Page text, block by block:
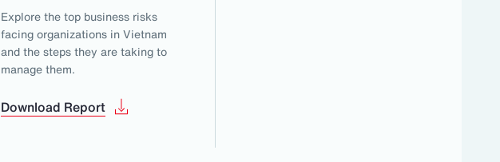
Explore the top business risks
facing organizations in Vietnam
and the steps they are taking to
manage them.
Download Report